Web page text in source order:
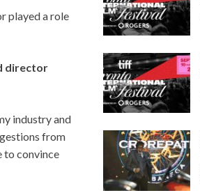
played a role
director
industry and
from
to convince